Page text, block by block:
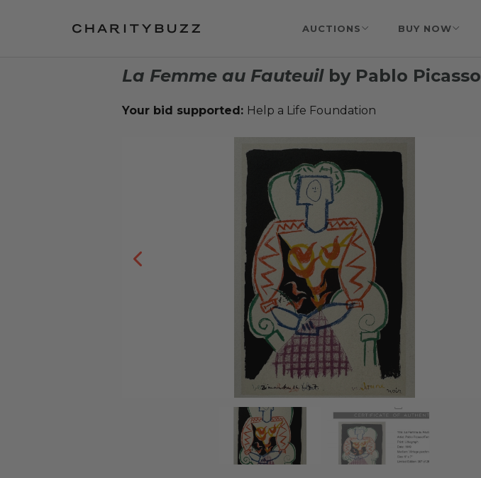
AUCTIONS BUY NOW
La Femme au Fauteuilby Pablo Picasso
Your bid supported: Help a Life Foundation